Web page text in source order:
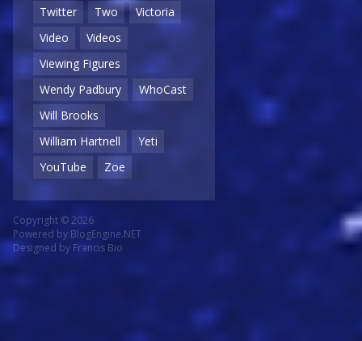
Twitter
Two
Victoria
Video
Videos
Viewing Figures
Wendy Padbury
WhoCast
Will Brooks
William Hartnell
Yeti
YouTube
Zoe
Copyright © 2026
Powered by BlogEngine.NET
Designed by Francis Bio